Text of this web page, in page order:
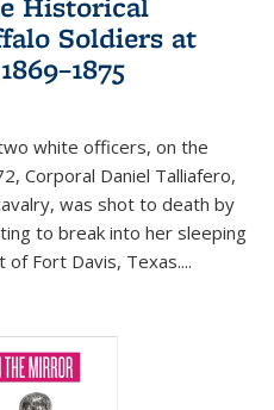
Soldiers at
white officers, on the
Corporal Daniel Talliafero,
was shot to death by
to break into her sleeping
Fort Davis, Texas....